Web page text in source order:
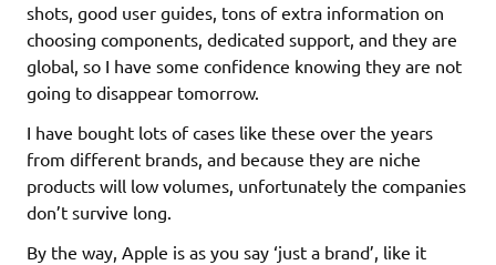
shots, good user guides, tons of extra information on
choosing components, dedicated support, and they are
global, so I have some confidence knowing they are not
going to disappear tomorrow.
I have bought lots of cases like these over the years
from different brands, and because they are niche
products will low volumes, unfortunately the companies
don’t survive long.
By the way, Apple is as you say ‘just a brand’, like it